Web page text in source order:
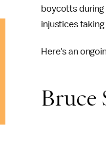
boycotts
injustices
Here's an
Bruce